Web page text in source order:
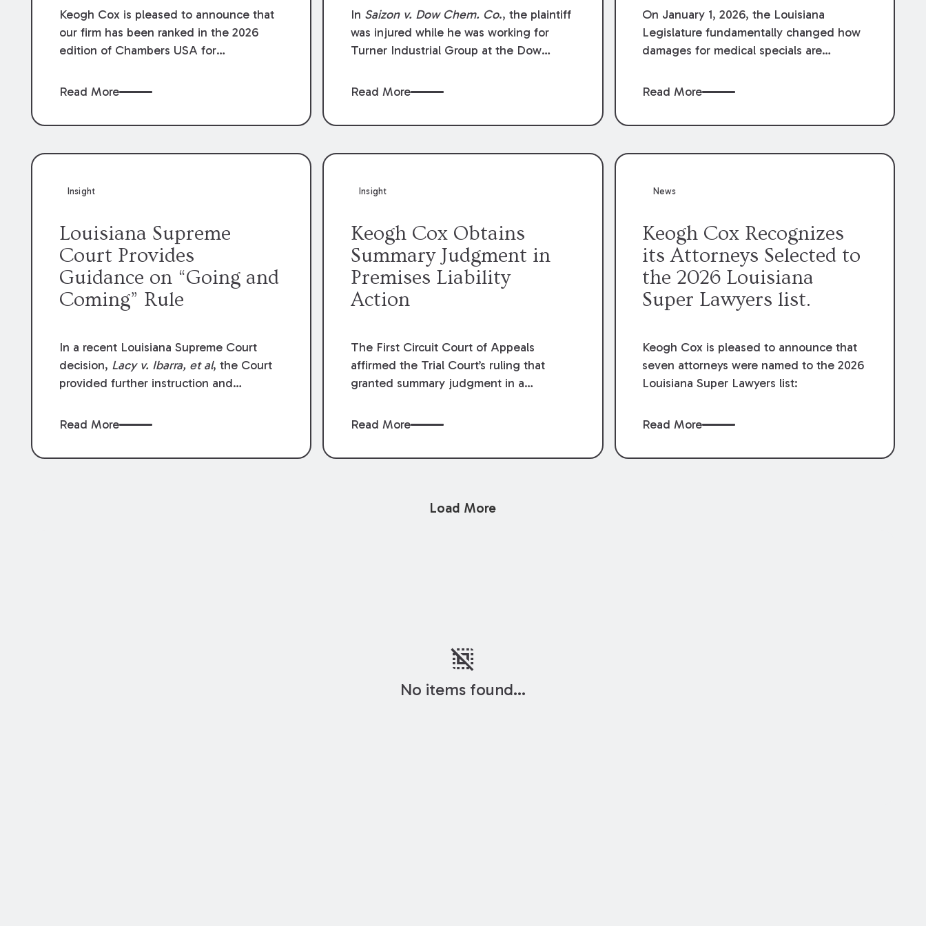
Keogh Cox is pleased to announce that
our firm has been ranked in the 2026
edition of Chambers USA for
year. Additionally, Partner Mary Anne
Chambers for her work in Construction.
done by our Construction Group who
Read More
Compensation Law
In Saizon v. Dow Chem. Co., the plaintiff
was injured while he was working for
Turner Industrial Group at the Dow
The plaintiff named Dow and three of its
defendants moved for summary
was Dow’s statutory employee at the
Louisiana Workers’ Compensation Law
exclusive remedy for the claims he
asserted against Dow and its employees.
Read More
On January 1, 2026, the Louisiana
Legislature fundamentally changed how
damages for medical specials are
Revised Statute § 9:2800.27, the
medical write-offs, “attorney discounts”
handled in personal injury cases.
financial recovery should be limited to
providers.
Read More
Insight
Louisiana Supreme
Court Provides
Guidance on “Going and
Coming” Rule
In a recent Louisiana Supreme Court
decision, Lacy v. Ibarra, et al, the Court
provided further instruction and
and coming” rule, which provides
acts or omissions of their employees as
Read More
Insight
Keogh Cox Obtains
Summary Judgment in
Premises Liability
Action
The First Circuit Court of Appeals
affirmed the Trial Court’s ruling that
granted summary judgment in a
accident that occurred at the LSU Hilltop
Court recently denied writs seeking
C. Reynolds LeBlanc, defended the
Read More
News
Keogh Cox Recognizes
its Attorneys Selected to
the 2026 Louisiana
Super Lawyers list.
Keogh Cox is pleased to announce that
seven attorneys were named to the 2026
Louisiana Super Lawyers list:
Read More
Load More
deselect
No items found...